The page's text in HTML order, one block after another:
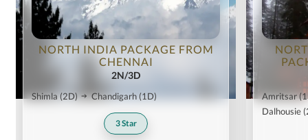
NORTH INDIA PACKAGE FROM
CHENNAI
2N/3D
Shimla(2D) Chandigarh(1D)
3Star
Amritsar
Dalhousie